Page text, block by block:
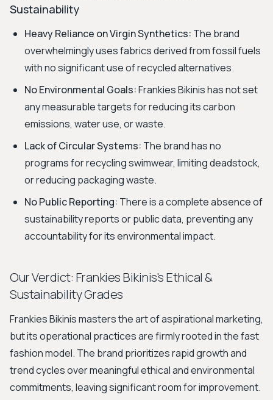
Sustainability
Heavy Reliance on Virgin Synthetics: The brand
overwhelmingly uses fabrics derived from fossil fuels
with no significant use of recycled alternatives.
No Environmental Goals:Frankies Bikinis has not set
any measurable targets for reducing its carbon
emissions, water use, or waste.
Lack of Circular Systems: The brand has no
programs for recycling swimwear, limiting deadstock,
or reducing packaging waste.
No Public Reporting: There is a complete absence of
sustainability reports or public data, preventing any
accountability for its environmental impact.
Our Verdict: Frankies Bikinis's Ethical &
Sustainability Grades
Frankies Bikinis masters the art of aspirational marketing,
but its operational practices are firmly rooted in the fast
fashion model. The brand prioritizes rapid growth and
trend cycles over meaningful ethical and environmental
commitments, leaving significant room for improvement.